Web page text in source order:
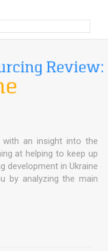
with an insight into the
at helping to keep up
development in Ukraine
by analyzing the main